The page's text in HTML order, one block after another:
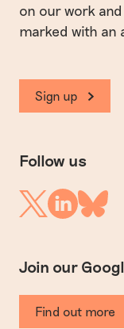
on our work
marked with an
Sign up
Follow us
TwitterLinkedinBluesky
Join our
Find out more